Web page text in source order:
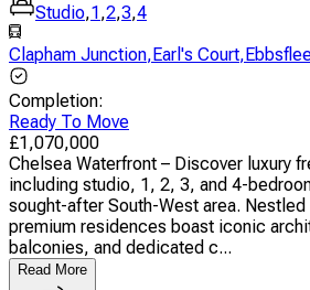
Studio,1,2,3,4
Clapham Junction,Earl's Court,
Completion:
Ready To Move
£1,070,000
Chelsea Waterfront – Discover luxury
including studio, 1, 2, 3, and 4-
sought-after South-West area.
premium residences boast iconic
balconies, and dedicated c...
Read More